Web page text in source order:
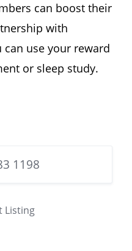
can boost their
with
can use your reward
or sleep study.
1198
Listing